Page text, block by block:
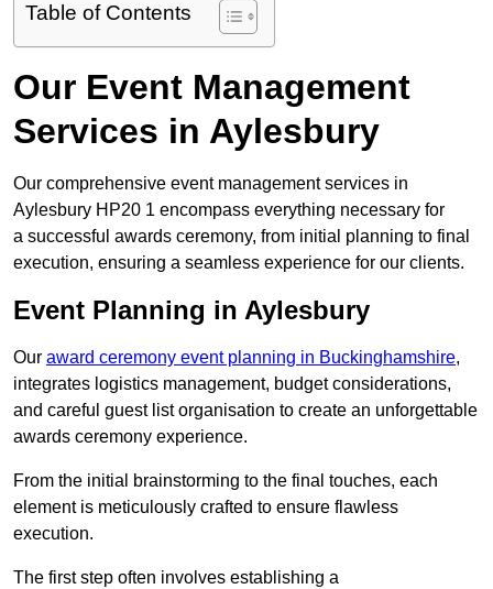
Table of Contents
Our Event Management
Services in Aylesbury
Our comprehensive event management services in
Aylesbury HP20 1 encompass everything necessary for
a successful awards ceremony, from initial planning to final
execution, ensuring a seamless experience for our clients.
Event Planning in Aylesbury
Our award ceremony event planning in Buckinghamshire,
integrates logistics management, budget considerations,
and careful guest list organisation to create an unforgettable
awards ceremony experience.
From the initial brainstorming to the final touches, each
element is meticulously crafted to ensure flawless
execution.
The first step often involves establishing a